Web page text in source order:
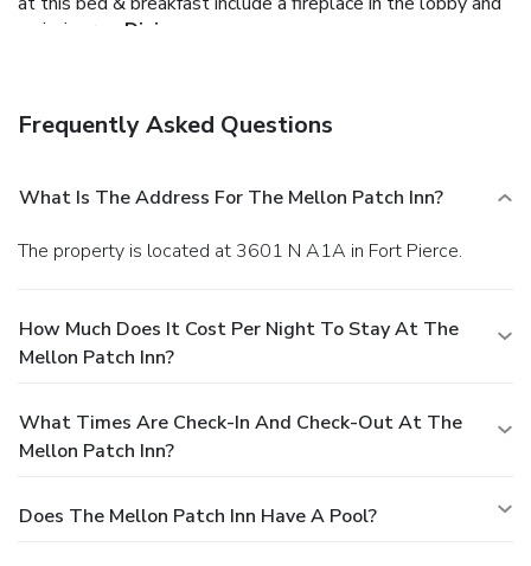
a picnic area.
Dining
Frequently Asked Questions
What Is The Address For The Mellon Patch Inn?
The property is located at 3601 N A1A in Fort Pierce.
How Much Does It Cost Per Night To Stay At The
Mellon Patch Inn?
What Times Are Check-In And Check-Out At The
Mellon Patch Inn?
Does The Mellon Patch Inn Have A Pool?